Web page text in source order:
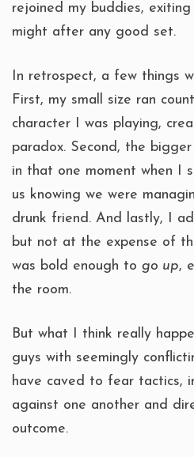
rejoined my buddies,
might after any good set.
In retrospect, a few things
First, my small size ran
character I was playing,
paradox. Second, the
in that one moment when I
us knowing we were
drunk friend. And lastly, I
but not at the expense of
was bold enough to go up,
the room.
But what I think really
guys with seemingly
have caved to fear tactics,
against one another and
outcome.